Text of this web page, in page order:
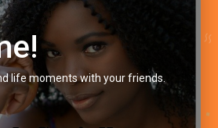
life moments with your friends.